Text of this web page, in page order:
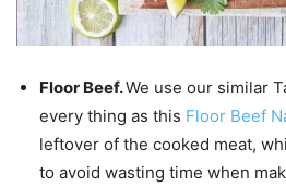
Floor Beef.We use our similar
every thing as this Floor Beef
leftover of the cooked meat,
to avoid wasting time when